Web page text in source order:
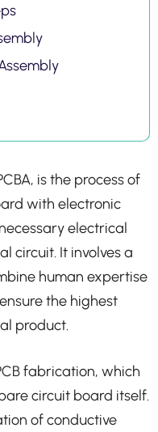
is the process of
with electronic
electrical
circuit. It involves a
human expertise
the highest
product.
fabrication, which
circuit board itself.
of conductive